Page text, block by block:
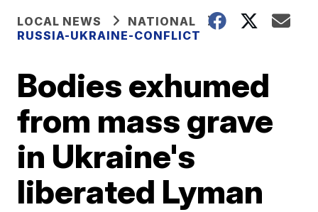
LOCAL NEWS
NATIONAL
RUSSIA-UKRAINE-CONFLICT
Bodies exhumed
from mass grave
in Ukraine's
liberated Lyman